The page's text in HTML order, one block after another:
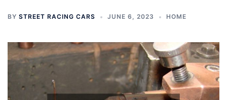
BY STREET RACING CARS JUNE 6, 2023 HOME